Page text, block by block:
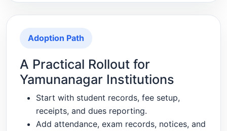
Adoption Path
A Practical Rollout for
Yamunanagar Institutions
Start with student records, fee setup,
receipts, and dues reporting.
Add attendance, exam records, notices, and